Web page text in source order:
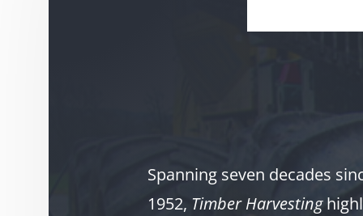
Spanning seven decades
1952, Timber Harvesting